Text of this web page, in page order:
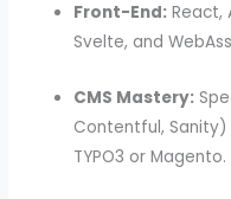
Front-End: React,
Svelte, and
CMS Mastery:
Contentful,
TYPO3 or Magento.